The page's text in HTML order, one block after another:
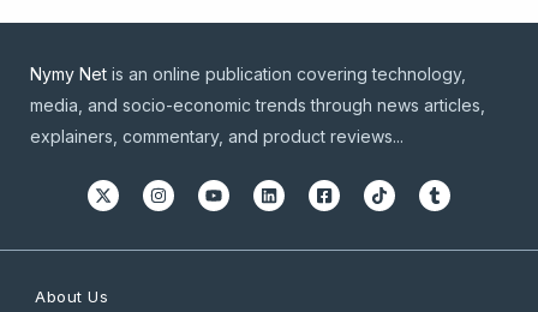
Nymy Net is an online publication covering technology,
media, and socio-economic trends through news articles,
explainers, commentary, and product reviews...
About Us